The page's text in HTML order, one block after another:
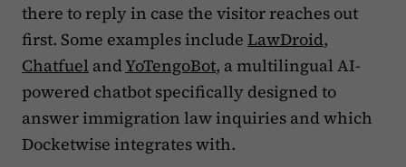
there to reply in case the visitor reaches out
first. Some examples include LawDroid,
Chatfuel andYoTengoBot, a multilingual AI-
powered chatbot specifically designed to
answer immigration law inquiries and which
Docketwise integrates with.